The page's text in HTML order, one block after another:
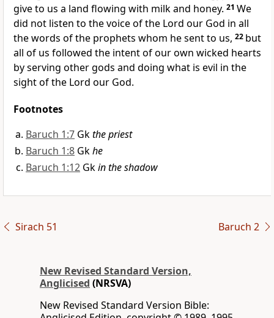
give to us a land flowing with milk and honey. 21 We
did not listen to the voice of the Lord our God in all
the words of the prophets whom he sent to us, 22 but
all of us followed the intent of our own wicked hearts
by serving other gods and doing what is evil in the
sight of the Lord our God.
Footnotes
Baruch 1:7 Gkthe priest
Baruch 1:8 Gkhe
Baruch 1:12 Gkin the shadow
Sirach 51 Baruch 2
New Revised Standard Version,
Anglicised (NRSVA)
New Revised Standard Version Bible: